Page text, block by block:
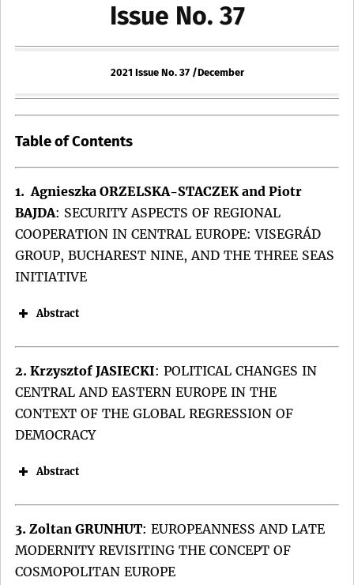
Issue No. 37
2021 Issue No. 37 /December
Table of Contents
1. Agnieszka ORZELSKA-STACZEK and Piotr
BAJDA: SECURITY ASPECTS OF REGIONAL
COOPERATION IN CENTRAL EUROPE: VISEGRÁD
GROUP, BUCHAREST NINE, AND THE THREE SEAS
INITIATIVE
Abstract
2. Krzysztof JASIECKI: POLITICAL CHANGES IN
CENTRAL AND EASTERN EUROPE IN THE
CONTEXT OF THE GLOBAL REGRESSION OF
DEMOCRACY
Abstract
3. Zoltan GRUNHUT: EUROPEANNESS AND LATE
MODERNITY REVISITING THE CONCEPT OF
COSMOPOLITAN EUROPE